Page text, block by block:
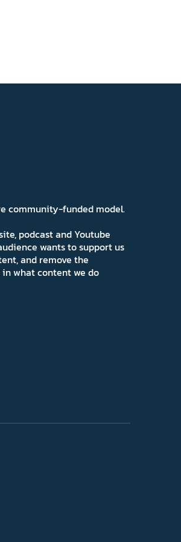
community-funded model.
podcast and Youtube
wants to support us
and remove the
what content we do